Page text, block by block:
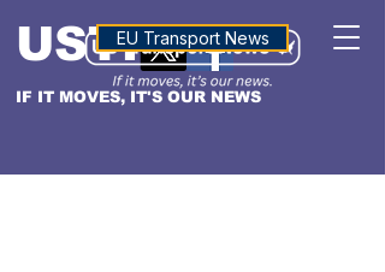
IF IT MOVES, IT'S OUR NEWS
USTNALTITUDE
EU Transport News